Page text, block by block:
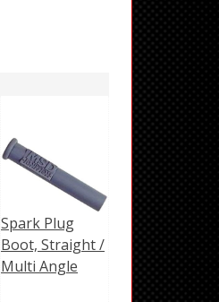
Spark Plug
Boot, Straight /
Multi Angle